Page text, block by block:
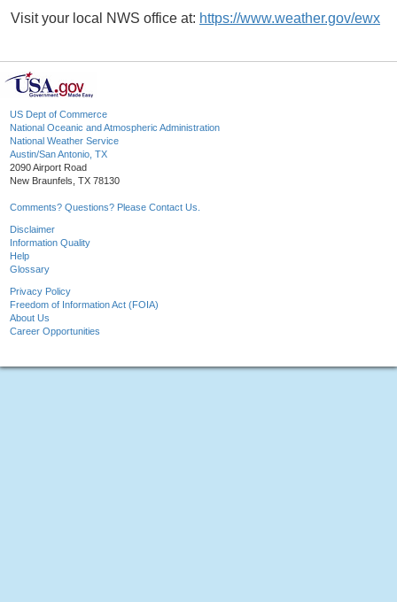
Visit your local NWS office at: https://www.weather.gov/ewx
US Dept of Commerce
National Oceanic and Atmospheric Administration
National Weather Service
Austin/San Antonio, TX
2090 Airport Road
New Braunfels, TX 78130
Comments? Questions? Please Contact Us.
Disclaimer
Information Quality
Help
Glossary
Privacy Policy
Freedom of Information Act (FOIA)
About Us
Career Opportunities